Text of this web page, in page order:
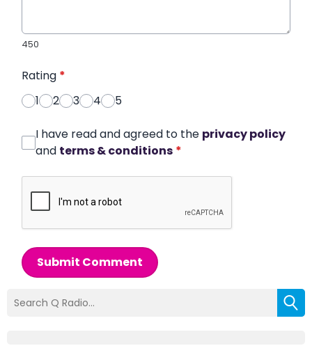
450
Rating *
1
2 3 4 5
I have read and agreed to the privacy policy
and terms & conditions *
Submit Comment